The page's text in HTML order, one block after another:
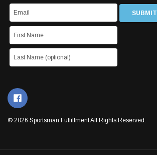
© 2026 Sportsman Fulfillment All Rights Reserved.